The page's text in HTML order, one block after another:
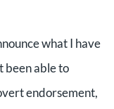
what I have
been able to
endorsement,